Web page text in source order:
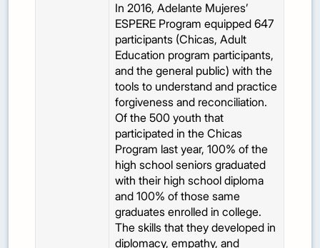
In 2016, Adelante Mujeres’
ESPERE Program equipped 647
participants (Chicas, Adult
Education program participants,
and the general public) with the
tools to understand and practice
forgiveness and reconciliation.
Of the 500 youth that
participated in the Chicas
Program last year, 100% of the
high school seniors graduated
with their high school diploma
and 100% of those same
graduates enrolled in college.
The skills that they developed in
diplomacy, empathy, and